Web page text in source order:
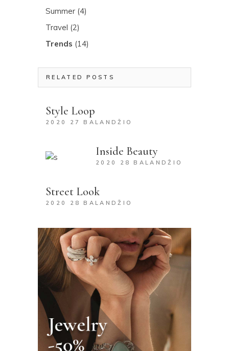
Summer (4)
Travel (2)
Trends (14)
RELATED POSTS
Style Loop
2020 27 BALANDŽIO
Inside Beauty
2020 28 BALANDŽIO
Street Look
2020 28 BALANDŽIO